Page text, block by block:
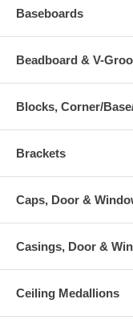
Baseboards
Beadboard & V-
Blocks, Corner/
Brackets
Caps, Door &
Casings, Door &
Ceiling Medallions